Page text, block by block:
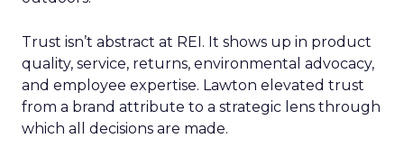
Trust isn’t abstract at REI. It shows up in product
quality, service, returns, environmental advocacy,
and employee expertise. Lawton elevated trust
from a brand attribute to a strategic lens through
which all decisions are made.